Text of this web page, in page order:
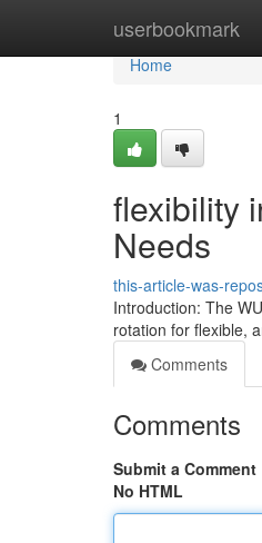
userbookmark
Home
Home
1
flexibility
Needs
this-article-was-
Introduction: The
rotation for flexible,
Comments
Comments
Submit a Comment
No HTML